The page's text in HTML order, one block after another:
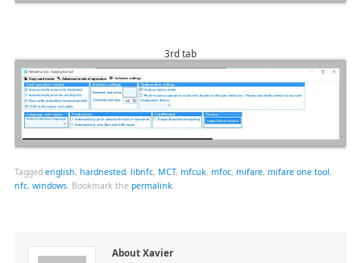
3rd tab
Tagged english, hardnested, libnfc, MCT, mfcuk, mfoc, mifare, mifare one tool,
nfc, windows. Bookmark the permalink.
About Xavier